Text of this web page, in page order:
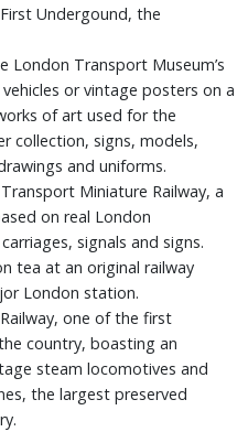
Undergound, the
London Transport Museum’s
or vintage posters on a
of art used for the
collection, signs, models,
and uniforms.
Miniature Railway, a
on real London
signals and signs.
tea at an original railway
London station.
one of the first
country, boasting an
steam locomotives and
the largest preserved